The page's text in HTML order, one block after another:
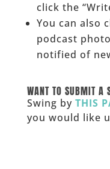
click the
You can also
podcast
notified of
WANT TO SUBMIT A
Swing by THIS
you would like